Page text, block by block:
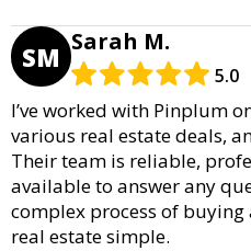
SM Sarah M.
5.0
I’ve worked with Pinplum
various real estate deals,
Their team is reliable,
available to answer any
complex process of
real estate simple.